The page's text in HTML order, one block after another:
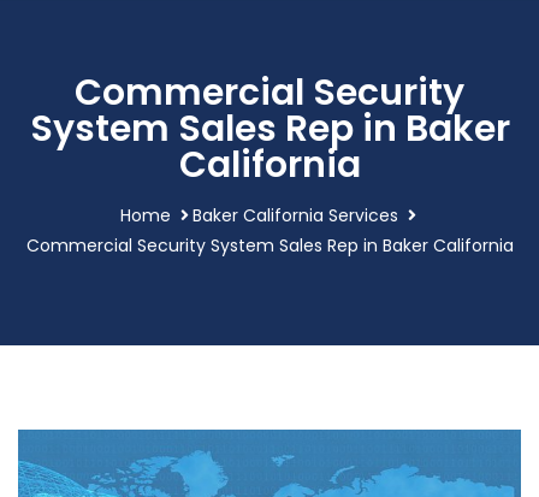
Commercial Security
System Sales Rep in Baker
California
Home
Baker California Services
Commercial Security System Sales Rep in Baker California